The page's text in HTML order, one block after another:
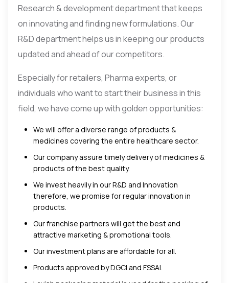
Research & development department that keeps
on innovating and finding new formulations. Our
R&D department helps us in keeping our products
updated and ahead of our competitors.
Especially for retailers, Pharma experts, or
individuals who want to start their business in this
field, we have come up with golden opportunities:
We will offer a diverse range of products &
medicines covering the entire healthcare sector.
Our company assure timely delivery of medicines &
products of the best quality.
We invest heavily in our R&D and Innovation
therefore, we promise for regular innovation in
products.
Our franchise partners will get the best and
attractive marketing & promotional tools.
Our investment plans are affordable for all.
Products approved by DGCI and FSSAI.